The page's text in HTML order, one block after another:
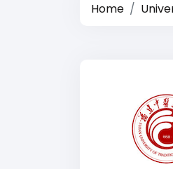
Home